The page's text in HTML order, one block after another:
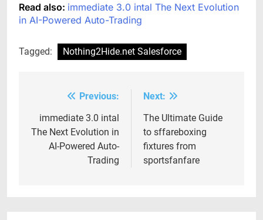
Read also: immediate 3.0 intal The Next Evolution
in AI-Powered Auto-Trading
Tagged: Nothing2Hide.net Salesforce
navigation
Previous:
immediate 3.0 intal
The Next Evolution in
AI-Powered Auto-
Trading
Next:
The Ultimate Guide
to sffareboxing
fixtures from
sportsfanfare